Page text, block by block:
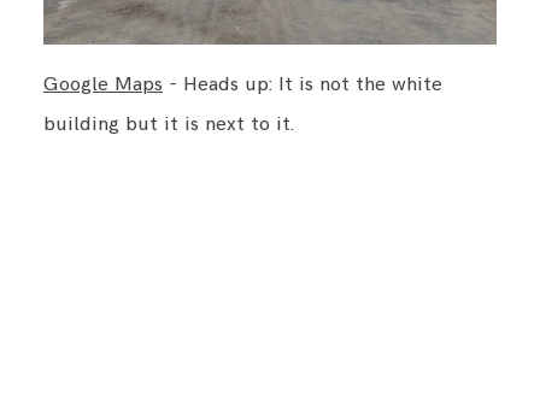
Google Maps - Heads up: It is not the white
building but it is next to it.